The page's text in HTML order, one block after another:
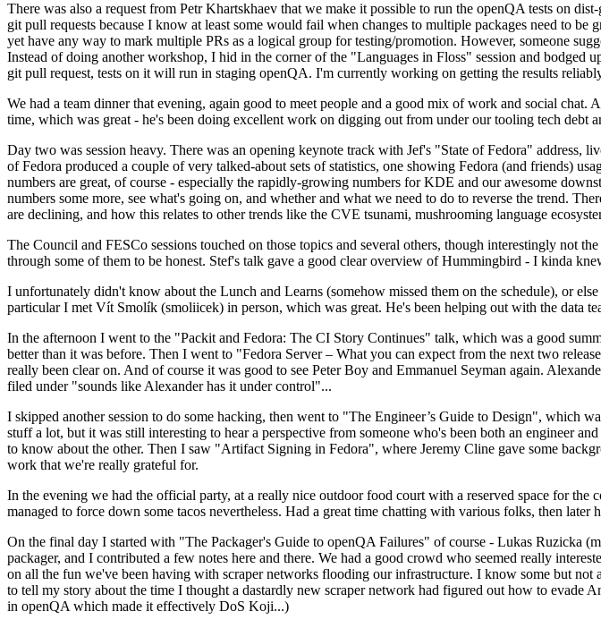
There was also a request from Petr Khartskhaev that we make it possible to run the openQA tests on
git pull requests because I know at least some would fail when changes to multiple packages need to
yet have any way to mark multiple PRs as a logical group for testing/promotion. However, someone
Instead of doing another workshop, I hid in the corner of the "Languages in Floss" session and
git pull request, tests on it will run in staging openQA. I'm currently working on getting the results
We had a team dinner that evening, again good to meet people and a good mix of work and social
time, which was great - he's been doing excellent work on digging out from under our tooling tech debt
Day two was session heavy. There was an opening keynote track with Jef's "State of Fedora"
of Fedora produced a couple of very talked-about sets of statistics, one showing Fedora (and friends)
numbers are great, of course - especially the rapidly-growing numbers for KDE and our awesome
numbers some more, see what's going on, and whether and what we need to do to reverse the trend.
are declining, and how this relates to other trends like the CVE tsunami, mushrooming language
The Council and FESCo sessions touched on those topics and several others, though interestingly not
through some of them to be honest. Stef's talk gave a good clear overview of Hummingbird - I kinda
I unfortunately didn't know about the Lunch and Learns (somehow missed them on the schedule), or
particular I met Vít Smolík (smoliicek) in person, which was great. He's been helping out with the data
In the afternoon I went to the "Packit and Fedora: The CI Story Continues" talk, which was a good
better than it was before. Then I went to "Fedora Server – What you can expect from the next two
really been clear on. And of course it was good to see Peter Boy and Emmanuel Seyman again.
filed under "sounds like Alexander has it under control"...
I skipped another session to do some hacking, then went to "The Engineer’s Guide to Design",
stuff a lot, but it was still interesting to hear a perspective from someone who's been both an engineer
to know about the other. Then I saw "Artifact Signing in Fedora", where Jeremy Cline gave some
work that we're really grateful for.
In the evening we had the official party, at a really nice outdoor food court with a reserved space for
managed to force down some tacos nevertheless. Had a great time chatting with various folks, then
On the final day I started with "The Packager's Guide to openQA Failures" of course - Lukas Ruzicka
packager, and I contributed a few notes here and there. We had a good crowd who seemed really
on all the fun we've been having with scraper networks flooding our infrastructure. I know some but
to tell my story about the time I thought a dastardly new scraper network had figured out how to
in openQA which made it effectively DoS Koji...)